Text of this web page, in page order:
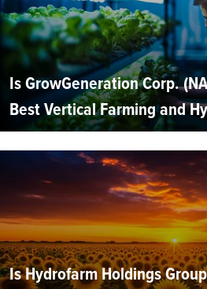
Is GrowGeneration Corp.
Best Vertical Farming and
Is Hydrofarm Holdings